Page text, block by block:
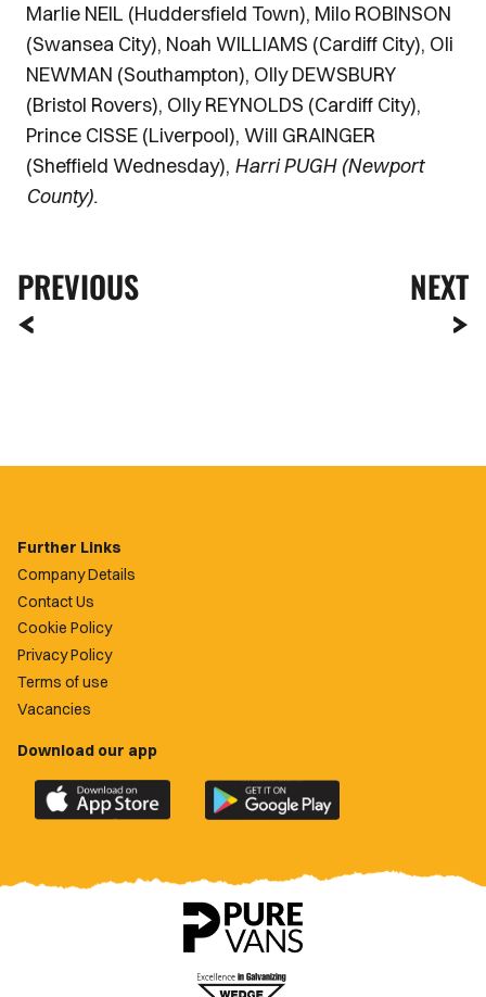
Marlie NEIL (Huddersfield Town), Milo ROBINSON
(Swansea City), Noah WILLIAMS (Cardiff City), Oli
NEWMAN (Southampton), Olly DEWSBURY
(Bristol Rovers), Olly REYNOLDS (Cardiff City),
Prince CISSE (Liverpool), Will GRAINGER
(Sheffield Wednesday), Harri PUGH (Newport
County).
PREVIOUS NEXT
Further Links
Company Details
Contact Us
Cookie Policy
Privacy Policy
Terms of use
Vacancies
Download our app
Download
the
County
Download
the
County
app
on
Google